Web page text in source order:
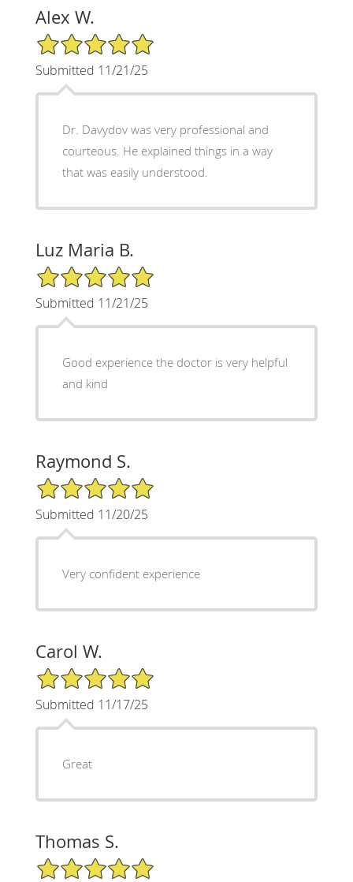
Alex W.
5/5 Star Rating
Submitted 11/21/25
Dr. Davydov was very professional and
courteous. He explained things in a way
that was easily understood.
Luz Maria B.
5/5 Star Rating
Submitted 11/21/25
Good experience the doctor is very helpful
and kind
Raymond S.
5/5 Star Rating
Submitted 11/20/25
Very confident experience
Carol W.
5/5 Star Rating
Submitted 11/17/25
Great
Thomas S.
5/5 Star Rating